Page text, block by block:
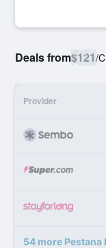
Deals from$121/
Provider
54 more Pestana